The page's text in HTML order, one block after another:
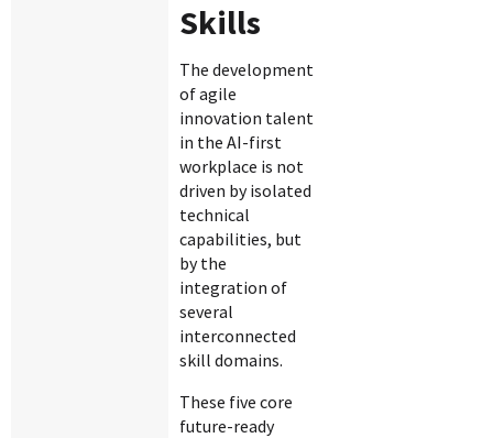
Skills
The development
of agile
innovation talent
in the AI-first
workplace is not
driven by isolated
technical
capabilities, but
by the
integration of
several
interconnected
skill domains.
These five core
future-ready